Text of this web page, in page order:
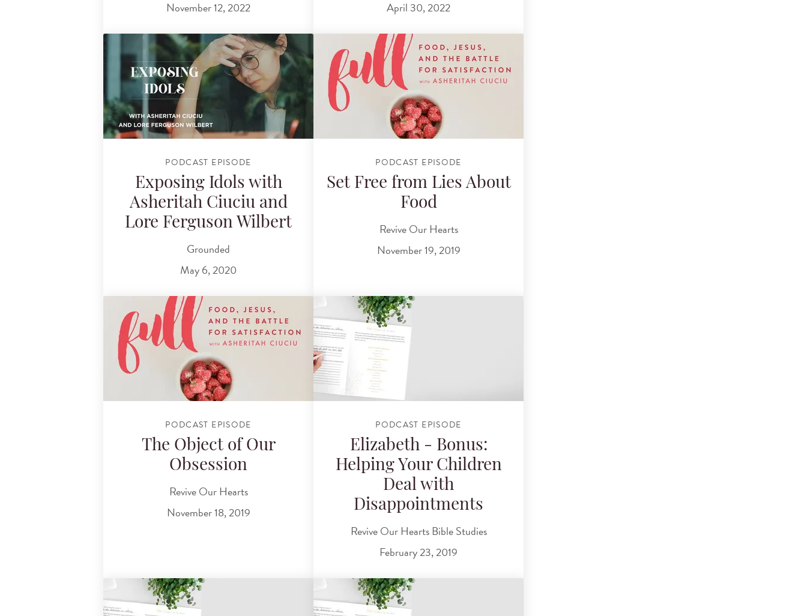
November 12, 2022
April 30, 2022
PODCAST EPISODE
Exposing Idols with
Asheritah Ciuciu and
Lore Ferguson Wilbert
Grounded
May 6, 2020
PODCAST EPISODE
Set Free from Lies About
Food
Revive Our Hearts
November 19, 2019
PODCAST EPISODE
The Object of Our
Obsession
Revive Our Hearts
November 18, 2019
PODCAST EPISODE
Elizabeth - Bonus:
Helping Your Children
Deal with
Disappointments
Revive Our Hearts Bible Studies
February 23, 2019